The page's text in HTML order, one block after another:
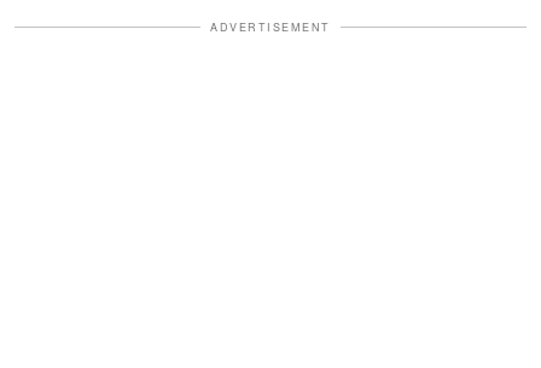
ADVERTISEMENT